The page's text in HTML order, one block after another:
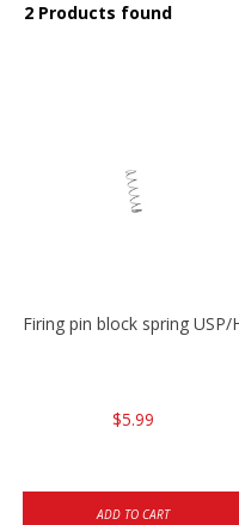
2 Products found
Firing pin block spring USP/
$5.99
ADD TO CART